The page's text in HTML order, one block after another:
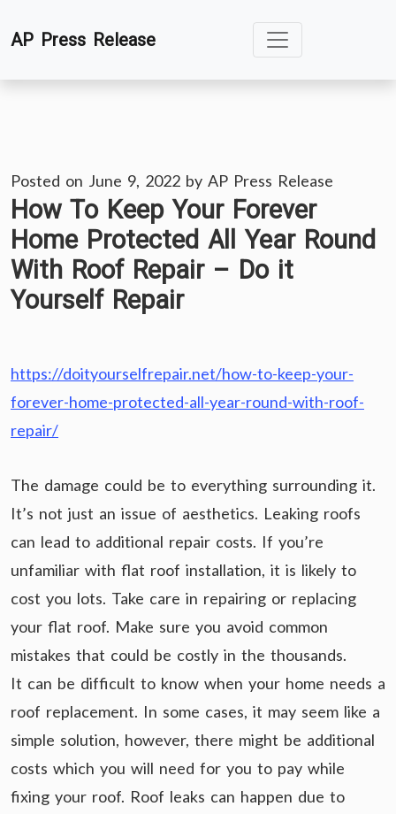
toAP Press Release
Posted on June 9, 2022 by AP Press Release
How To Keep Your Forever
Home Protected All Year Round
With Roof Repair – Do it
Yourself Repair
https://doityourselfrepair.net/how-to-keep-your-
forever-home-protected-all-year-round-with-roof-
repair/
The damage could be to everything surrounding it.
It’s not just an issue of aesthetics. Leaking roofs
can lead to additional repair costs. If you’re
unfamiliar with flat roof installation, it is likely to
cost you lots. Take care in repairing or replacing
your flat roof. Make sure you avoid common
mistakes that could be costly in the thousands.
It can be difficult to know when your home needs a
roof replacement. In some cases, it may seem like a
simple solution, however, there might be additional
costs which you will need for you to pay while
fixing your roof. Roof leaks can happen due to